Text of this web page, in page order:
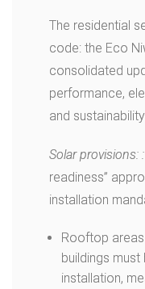
The residential
code: the Eco
consolidated
performance,
and
Solar provisions: :
readiness”
installation
Rooftop
buildings
installation,